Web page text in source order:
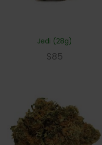
Jedi (28g)
$85